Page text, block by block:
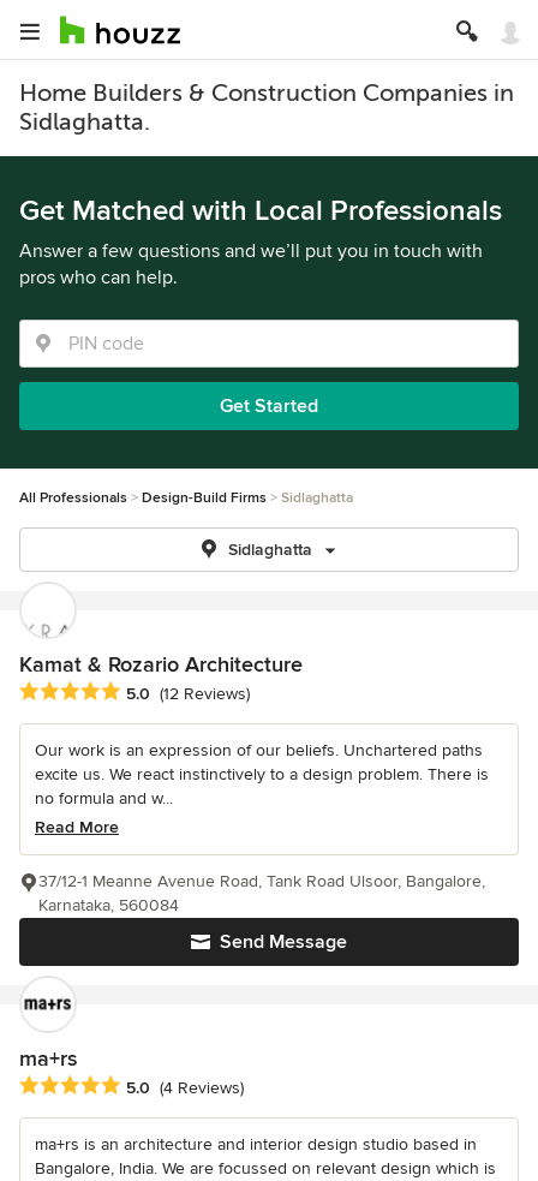
Home Builders & Construction Companies in
Sidlaghatta.
Get Matched with Local Professionals
Answer a few questions and we’ll put you in touch with
pros who can help.
Get Started
All Professionals Design-Build Firms Sidlaghatta
Sidlaghatta
Kamat & Rozario Architecture
Average rating: 5 out of 5 stars
5.0 (12 Reviews)
Our work is an expression of our beliefs. Unchartered paths
excite us. We react instinctively to a design problem. There is
no formula and w...
Read More
Send Message
37/12-1 Meanne Avenue Road, Tank Road Ulsoor, Bangalore,
Karnataka, 560084
ma+rs
Average rating: 5 out of 5 stars
5.0 (4 Reviews)
ma+rs is an architecture and interior design studio based in
Bangalore, India. We are focussed on relevant design which is